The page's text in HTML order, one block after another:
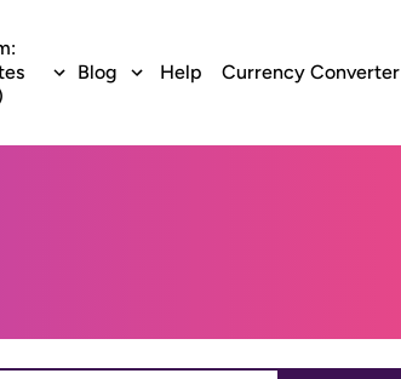
Blog Help Currency Converter